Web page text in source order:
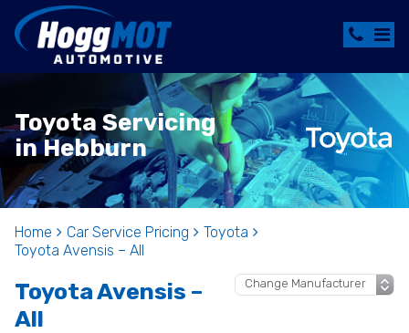
Toyota Servicing
in Hebburn
Home Car Service Pricing
Toyota
Toyota Avensis – All
Toyota Avensis –
All